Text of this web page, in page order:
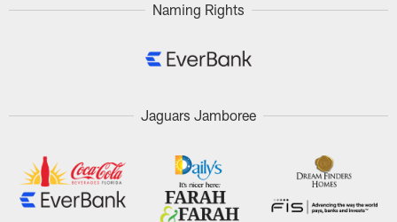
Naming Rights
Jaguars Jamboree